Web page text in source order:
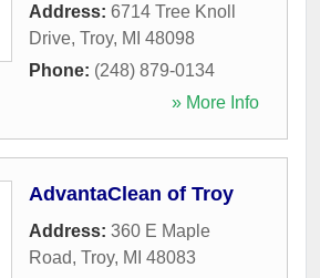
Address: 6714 Tree Knoll
Drive, Troy, MI 48098
Phone: (248) 879-0134
» More Info
AdvantaClean of Troy
Address: 360 E Maple
Road, Troy, MI 48083